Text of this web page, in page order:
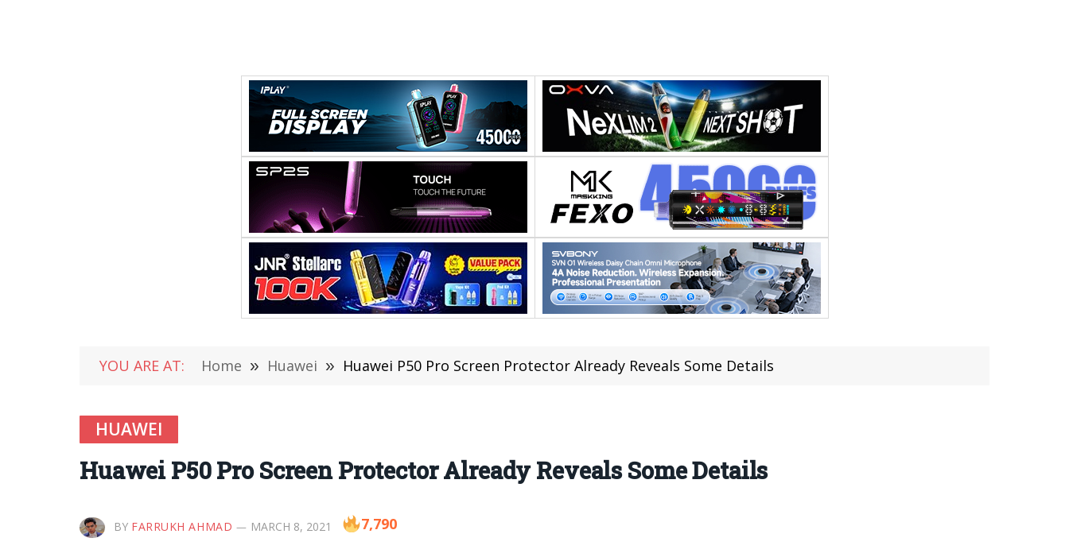
YOU ARE AT: Home » Huawei » Huawei P50 Pro Screen Protector Already Reveals Some Details
HUAWEI
Huawei P50 Pro Screen Protector Already Reveals Some Details
BY FARRUKH AHMAD MARCH 8, 2021 7,790